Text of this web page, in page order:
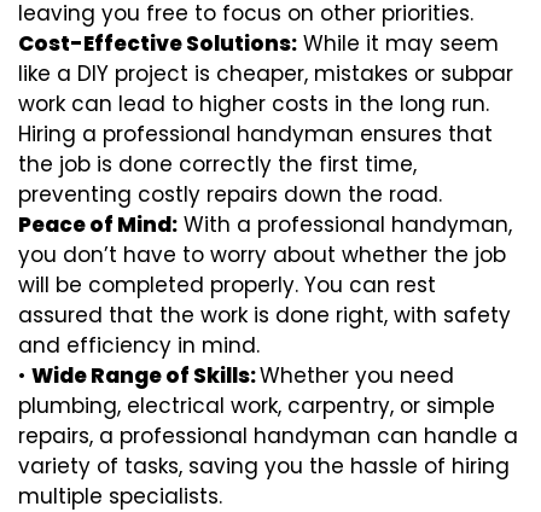
leaving you free to focus on other priorities.
Cost-Effective Solutions: While it may seem
like a DIY project is cheaper, mistakes or subpar
work can lead to higher costs in the long run.
Hiring a professional handyman ensures that
the job is done correctly the first time,
preventing costly repairs down the road.
Peace of Mind: With a professional handyman,
you don’t have to worry about whether the job
will be completed properly. You can rest
assured that the work is done right, with safety
and efficiency in mind.
• Wide Range of Skills:Whether you need
plumbing, electrical work, carpentry, or simple
repairs, a professional handyman can handle a
variety of tasks, saving you the hassle of hiring
multiple specialists.